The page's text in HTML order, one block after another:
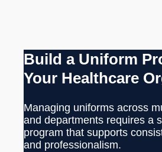
Build a Uniform
Your Healthcare
Managing uniforms across
and departments requires a
program that supports
and professionalism.